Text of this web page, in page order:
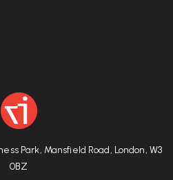
Park, Mansfield Road, London, W3
0BZ